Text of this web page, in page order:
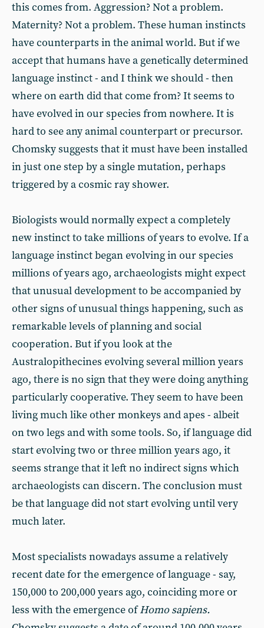
this comes from. Aggression? Not a problem.
Maternity? Not a problem. These human instincts
have counterparts in the animal world. But if we
accept that humans have a genetically determined
language instinct - and I think we should - then
where on earth did that come from? It seems to
have evolved in our species from nowhere. It is
hard to see any animal counterpart or precursor.
Chomsky suggests that it must have been installed
in just one step by a single mutation, perhaps
triggered by a cosmic ray shower.
Biologists would normally expect a completely
new instinct to take millions of years to evolve. If a
language instinct began evolving in our species
millions of years ago, archaeologists might expect
that unusual development to be accompanied by
other signs of unusual things happening, such as
remarkable levels of planning and social
cooperation. But if you look at the
Australopithecines evolving several million years
ago, there is no sign that they were doing anything
particularly cooperative. They seem to have been
living much like other monkeys and apes - albeit
on two legs and with some tools. So, if language did
start evolving two or three million years ago, it
seems strange that it left no indirect signs which
archaeologists can discern. The conclusion must
be that language did not start evolving until very
much later.
Most specialists nowadays assume a relatively
recent date for the emergence of language - say,
150,000 to 200,000 years ago, coinciding more or
less with the emergence ofHomo sapiens.